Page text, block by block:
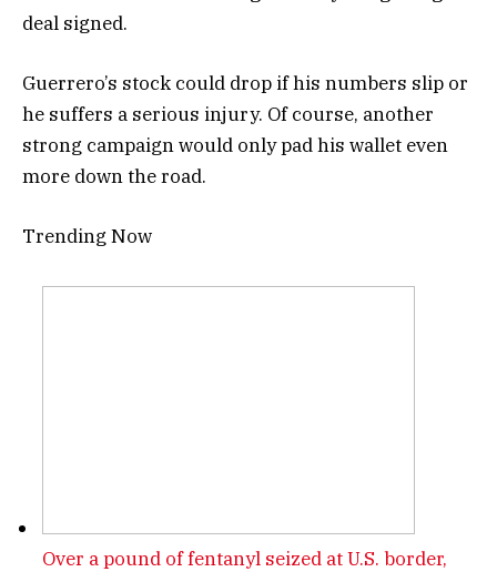
deal signed.
Guerrero’s stock could drop if his numbers slip or
he suffers a serious injury. Of course, another
strong campaign would only pad his wallet even
more down the road.
Trending Now
Over a pound of fentanyl seized at U.S. border,